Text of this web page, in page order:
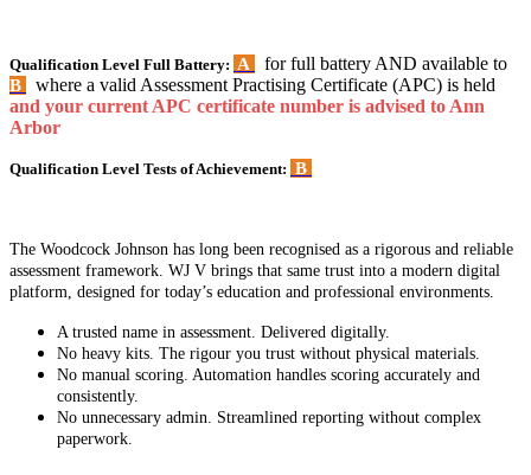
Qualification Level Full Battery: A for full battery AND available to
B
where a valid Assessment Practising Certificate (APC) is held
and your current APC certificate number is advised to Ann
Arbor
Qualification Level Tests of Achievement: B
The Woodcock Johnson has long been recognised as a rigorous and reliable
assessment framework. WJ V brings that same trust into a modern digital
platform, designed for today’s education and professional environments.
A trusted name in assessment. Delivered digitally.
No heavy kits. The rigour you trust without physical materials.
No manual scoring. Automation handles scoring accurately and
consistently.
No unnecessary admin. Streamlined reporting without complex
paperwork.